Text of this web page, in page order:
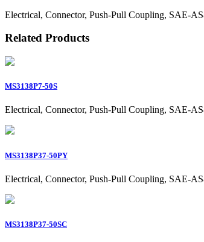
Electrical, Connector, Push-Pull Coupling, SAE-
Related Products
MS3138P7-50S
Electrical, Connector, Push-Pull Coupling, SAE-
MS3138P37-50PY
Electrical, Connector, Push-Pull Coupling, SAE-
MS3138P37-50SC